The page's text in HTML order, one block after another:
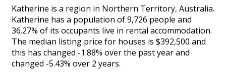
Katherine is a region in Northern Territory, Australia.
Katherine has a population of 9,726 people and
36.27% of its occupants live in rental accommodation.
The median listing price for houses is $392,500 and
this has changed -1.88% over the past year and
changed -5.43% over 2 years.